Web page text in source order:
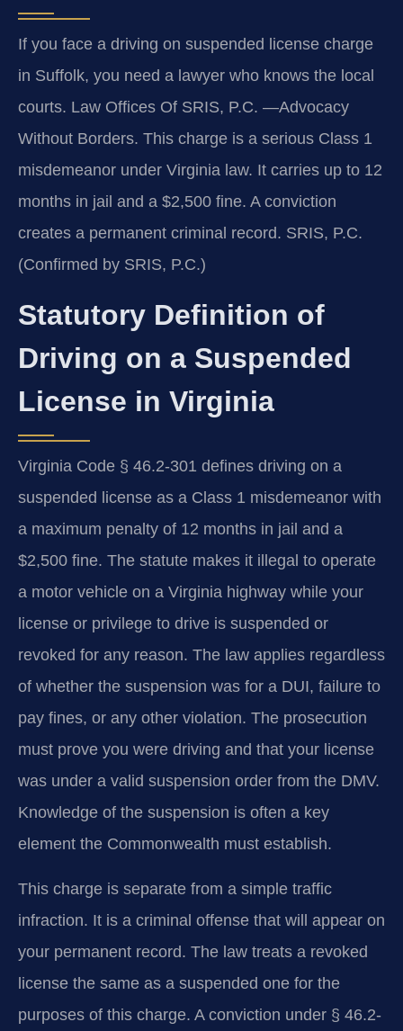
If you face a driving on suspended license charge
in Suffolk, you need a lawyer who knows the local
courts. Law Offices Of SRIS, P.C. —Advocacy
Without Borders. This charge is a serious Class 1
misdemeanor under Virginia law. It carries up to 12
months in jail and a $2,500 fine. A conviction
creates a permanent criminal record. SRIS, P.C.
(Confirmed by SRIS, P.C.)
Statutory Definition of
Driving on a Suspended
License in Virginia
Virginia Code § 46.2-301 defines driving on a
suspended license as a Class 1 misdemeanor with
a maximum penalty of 12 months in jail and a
$2,500 fine. The statute makes it illegal to operate
a motor vehicle on a Virginia highway while your
license or privilege to drive is suspended or
revoked for any reason. The law applies regardless
of whether the suspension was for a DUI, failure to
pay fines, or any other violation. The prosecution
must prove you were driving and that your license
was under a valid suspension order from the DMV.
Knowledge of the suspension is often a key
element the Commonwealth must establish.
This charge is separate from a simple traffic
infraction. It is a criminal offense that will appear on
your permanent record. The law treats a revoked
license the same as a suspended one for the
purposes of this charge. A conviction under § 46.2-